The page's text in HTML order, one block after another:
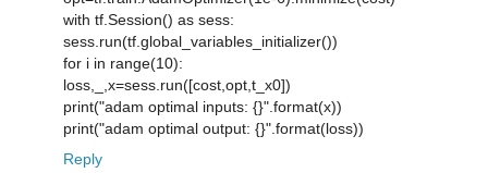
with tf.Session() as sess:
sess.run(tf.global_variables_initializer())
for i in range(10):
loss,_,x=sess.run([cost,opt,t_x0])
print("adam optimal inputs: {}".format(x))
print("adam optimal output: {}".format(loss))
Reply